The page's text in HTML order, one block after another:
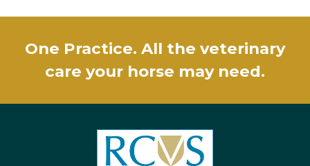
One Practice. All the veterinary
care your horse may need.